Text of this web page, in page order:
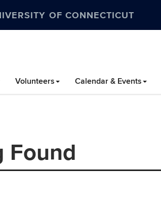
OF CONNECTICUT
Volunteers Calendar & Events
Found